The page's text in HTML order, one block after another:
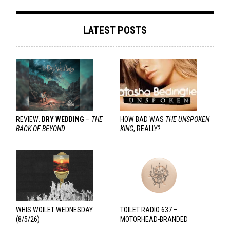
LATEST POSTS
REVIEW: DRY WEDDING – THE
BACK OF BEYOND
HOW BAD WAS THE UNSPOKEN
KING, REALLY?
WHIS WOILET WEDNESDAY
(8/5/26)
TOILET RADIO 637 –
MOTORHEAD-BRANDED